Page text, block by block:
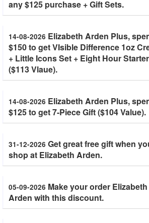
any $125 purchase + Gift Sets.
14-08-2026 Elizabeth Arden Plus,
$150 to get VIsible Difference 1oz
+ Little Icons Set + Eight Hour
($113 Vlaue).
14-08-2026 Elizabeth Arden Plus,
$125 to get 7-Piece Gift ($104 Value).
31-12-2026 Get great free gift when
shop at Elizabeth Arden.
05-09-2026 Make your order Elizabeth
Arden with this discount.